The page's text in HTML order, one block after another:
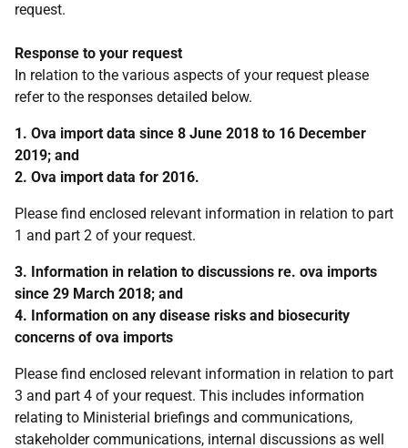
request.
Response to your request
In relation to the various aspects of your request please
refer to the responses detailed below.
1. Ova import data since 8 June 2018 to 16 December
2019; and
2. Ova import data for 2016.
Please find enclosed relevant information in relation to part
1 and part 2 of your request.
3. Information in relation to discussions re. ova imports
since 29 March 2018; and
4. Information on any disease risks and biosecurity
concerns of ova imports
Please find enclosed relevant information in relation to part
3 and part 4 of your request. This includes information
relating to Ministerial briefings and communications,
stakeholder communications, internal discussions as well